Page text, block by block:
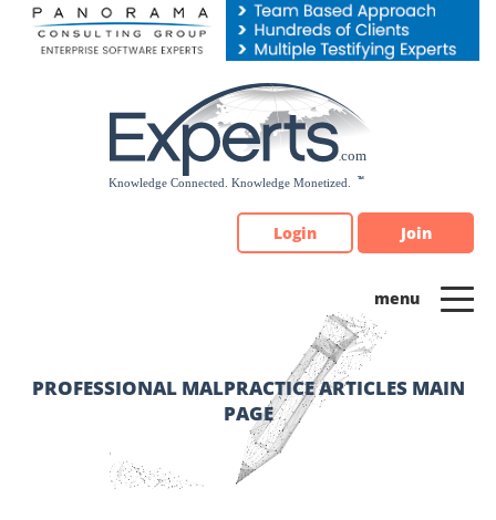
Please
note:
Login Join
PROFESSIONAL MALPRACTICE ARTICLES MAIN
PAGE